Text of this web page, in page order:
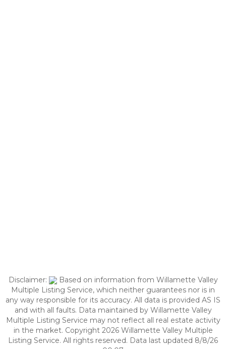
Disclaimer:
Based on information from Willamette Valley
Multiple Listing Service, which neither guarantees nor is in
any way responsible for its accuracy. All data is provided AS IS
and with all faults. Data maintained by Willamette Valley
Multiple Listing Service may not reflect all real estate activity
in the market. Copyright 2026 Willamette Valley Multiple
Listing Service. All rights reserved. Data last updated 8/8/26